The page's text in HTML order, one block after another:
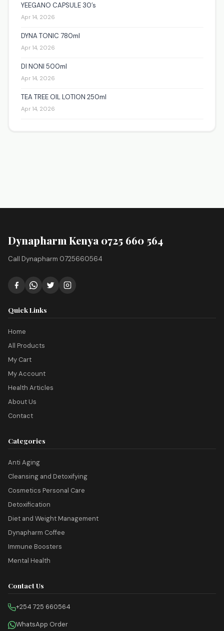
YEEGANO CAPSULE 30’s
Apr 14, 2026
DYNA TONIC 780ml
Apr 14, 2026
DI NONI 500ml
Apr 14, 2026
TEA TREE OIL LOTION 250ml
Apr 14, 2026
Dynapharm Kenya 0725 660 564
Call Dynapharm 0725660564
Quick Links
Home
All Products
My Cart
My Account
Health Articles
About Us
Contact
Categories
Anti Aging
Cleansing and Detoxifying
Cosmetics Personal Care
Detoxification
Diet and Weight Management
Dynapharm Coffee
Immune Boosters
Mental Health
Contact Us
+254 725 660564
WhatsApp Order